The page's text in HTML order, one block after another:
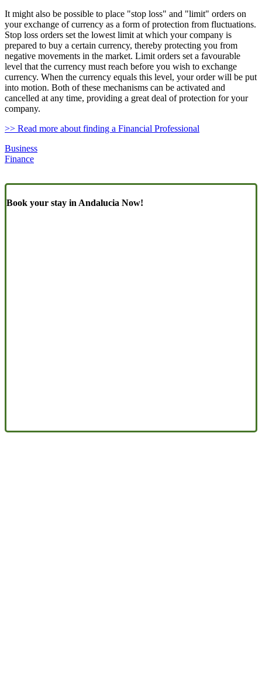
It might also be possible to place "stop loss" and "limit" orders on
your exchange of currency as a form of protection from fluctuations.
Stop loss orders set the lowest limit at which your company is
prepared to buy a certain currency, thereby protecting you from
negative movements in the market. Limit orders set a favourable
level that the currency must reach before you wish to exchange
currency. When the currency equals this level, your order will be put
into motion. Both of these mechanisms can be activated and
cancelled at any time, providing a great deal of protection for your
company.
>> Read more about finding a Financial Professional
Business
Finance
Book your stay in Andalucia Now!